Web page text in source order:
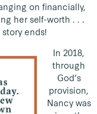
on financially,
her self-worth . . .
ends!
In 2018,
through
God’s
provision,
Nancy was